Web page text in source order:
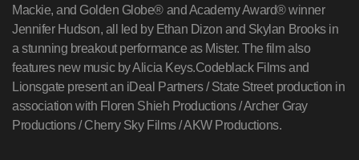
Mackie, and Golden Globe® and Academy Award® winner
Jennifer Hudson, all led by Ethan Dizon and Skylan Brooks in
a stunning breakout performance as Mister. The film also
features new music by Alicia Keys.Codeblack Films and
Lionsgate present an iDeal Partners / State Street production in
association with Floren Shieh Productions / Archer Gray
Productions / Cherry Sky Films / AKW Productions.